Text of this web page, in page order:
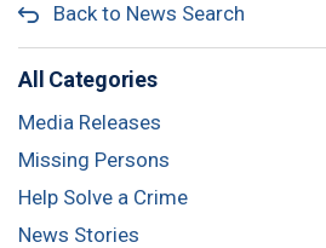
Back to News Search
All Categories
Media Releases
Missing Persons
Help Solve a Crime
News Stories